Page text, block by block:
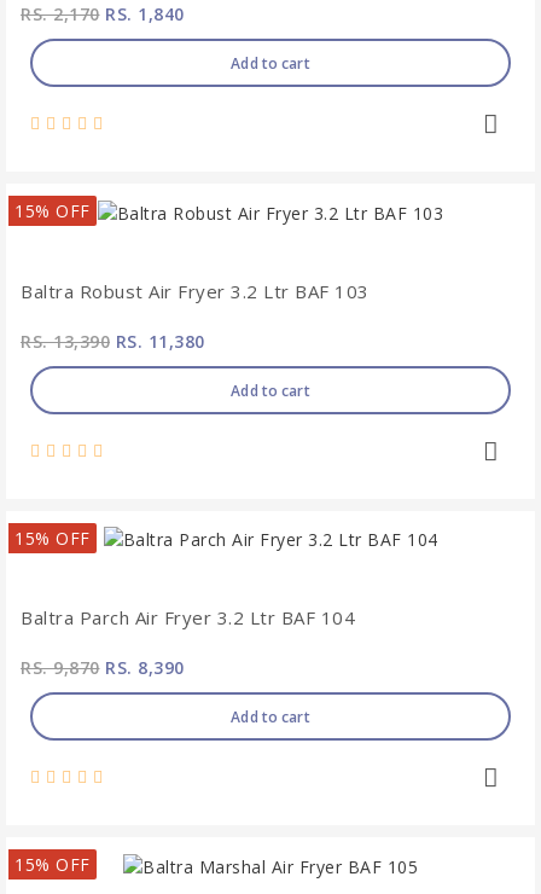
RS. 2,170RS. 1,840
Add to cart
15% OFF
Baltra Robust Air Fryer 3.2 Ltr BAF 103
RS. 13,390 RS. 11,380
Add to cart
15% OFF
Baltra Parch Air Fryer 3.2 Ltr BAF 104
RS. 9,870RS. 8,390
Add to cart
15% OFF